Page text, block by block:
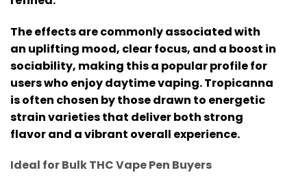
The effects are commonly associated with
an uplifting mood, clear focus, and a boost in
sociability, making this a popular profile for
users who enjoy daytime vaping. Tropicanna
is often chosen by those drawn to energetic
strain varieties that deliver both strong
flavor and a vibrant overall experience.
Ideal for Bulk THC Vape Pen Buyers